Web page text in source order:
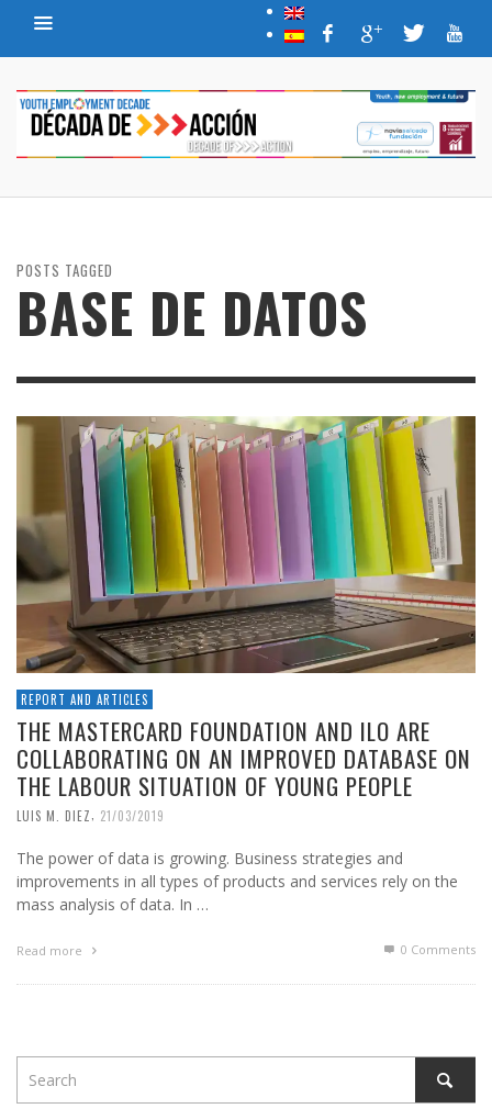
POSTS TAGGED
BASE DE DATOS
REPORT AND ARTICLES
THE MASTERCARD FOUNDATION AND ILO ARE
COLLABORATING ON AN IMPROVED DATABASE ON
THE LABOUR SITUATION OF YOUNG PEOPLE
LUIS M. DIEZ, 21/03/2019
The power of data is growing. Business strategies and
improvements in all types of products and services rely on the
mass analysis of data. In …
Read more 0 Comments